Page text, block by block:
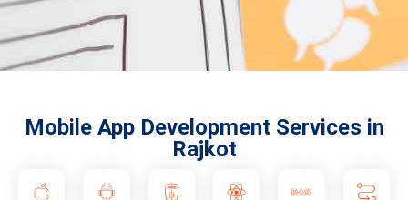
Mobile App Development Services in
Rajkot